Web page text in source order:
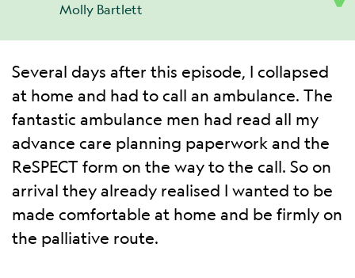
Molly Bartlett
Several days after this episode, I collapsed
at home and had to call an ambulance. The
fantastic ambulance men had read all my
advance care planning paperwork and the
ReSPECT form on the way to the call. So on
arrival they already realised I wanted to be
made comfortable at home and be firmly on
the palliative route.